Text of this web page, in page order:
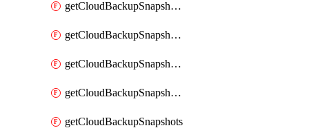
getCloudBackupSnapshotExportJob
getCloudBackupSnapshotExportJobs
getCloudBackupSnapshotRestoreJob
getCloudBackupSnapshotRestoreJobs
getCloudBackupSnapshots